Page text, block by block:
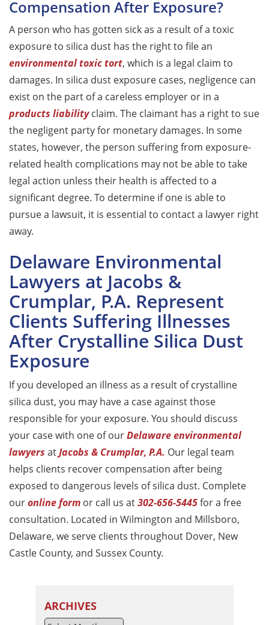
Compensation After Exposure?
A person who has gotten sick as a result of a toxic
exposure to silica dust has the right to file an
environmental toxic tort, which is a legal claim to
damages. In silica dust exposure cases, negligence can
exist on the part of a careless employer or in a
products liabilityclaim. The claimant has a right to sue
the negligent party for monetary damages. In some
states, however, the person suffering from exposure-
related health complications may not be able to take
legal action unless their health is affected to a
significant degree. To determine if one is able to
pursue a lawsuit, it is essential to contact a lawyer right
away.
Delaware Environmental
Lawyers at Jacobs &
Crumplar, P.A. Represent
Clients Suffering Illnesses
After Crystalline Silica Dust
Exposure
If you developed an illness as a result of crystalline
silica dust, you may have a case against those
responsible for your exposure. You should discuss
your case with one of ourDelaware environmental
lawyers atJacobs & Crumplar, P.A. Our legal team
helps clients recover compensation after being
exposed to dangerous levels of silica dust. Complete
ouronline form or call us at302-656-5445for a free
consultation. Located in Wilmington and Millsboro,
Delaware, we serve clients throughout Dover, New
Castle County, and Sussex County.
ARCHIVES